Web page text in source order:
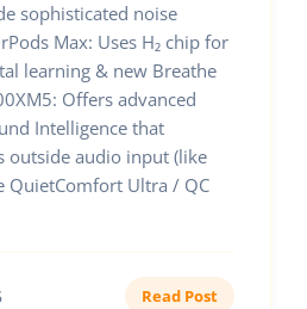
sophisticated noise
Max: Uses H₂ chip for
learning & new Breathe
Offers advanced
Intelligence that
outside audio input (like
QuietComfort Ultra / QC
Read Post